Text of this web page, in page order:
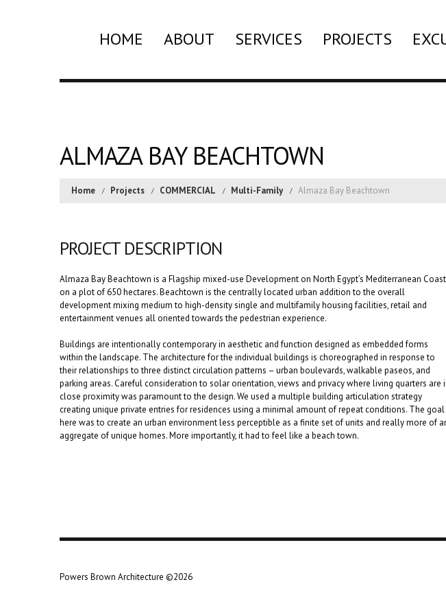
HOME ABOUT SERVICES PROJECTS
ALMAZA BAY BEACHTOWN
Home Projects COMMERCIAL Multi-Family Almaza Bay Beachtown
PROJECT DESCRIPTION
Almaza Bay Beachtown is a Flagship mixed-use Development on North Egypt’s Mediterranean Coast
on a plot of 650 hectares. Beachtown is the centrally located urban addition to the overall
development mixing medium to high-density single and multifamily housing facilities, retail and
entertainment venues all oriented towards the pedestrian experience.
Buildings are intentionally contemporary in aesthetic and function designed as embedded forms
within the landscape. The architecture for the individual buildings is choreographed in response to
their relationships to three distinct circulation patterns – urban boulevards, walkable paseos, and
parking areas. Careful consideration to solar orientation, views and privacy where living quarters are
close proximity was paramount to the design. We used a multiple building articulation strategy
creating unique private entries for residences using a minimal amount of repeat conditions. The goal
here was to create an urban environment less perceptible as a finite set of units and really more of
aggregate of unique homes. More importantly, it had to feel like a beach town.
Powers Brown Architecture ©2026